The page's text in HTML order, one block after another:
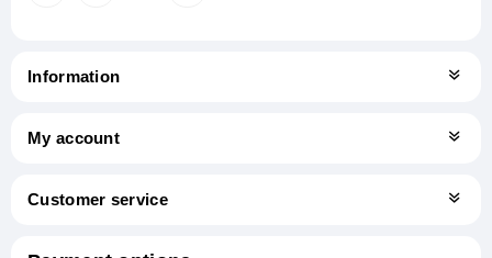
Information
My account
Customer service